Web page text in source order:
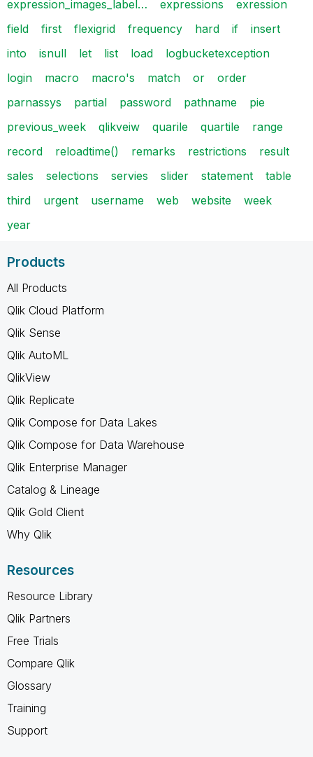
expression_images_label…
expressions
exression
field
first flexigrid frequency hard if
insert
into
isnull let list load
logbucketexception
login
macro macro's match or
order
parnassys
partial password pathname
pie
previous_week
qlikveiw quarile quartile
range
record
reloadtime() remarks restrictions
result
sales
selections servies slider statement
table
third
urgent username web website
week
year
Products
All Products
Qlik Cloud Platform
Qlik Sense
Qlik AutoML
QlikView
Qlik Replicate
Qlik Compose for Data Lakes
Qlik Compose for Data Warehouse
Qlik Enterprise Manager
Catalog & Lineage
Qlik Gold Client
Why Qlik
Resources
Resource Library
Qlik Partners
Free Trials
Compare Qlik
Glossary
Training
Support